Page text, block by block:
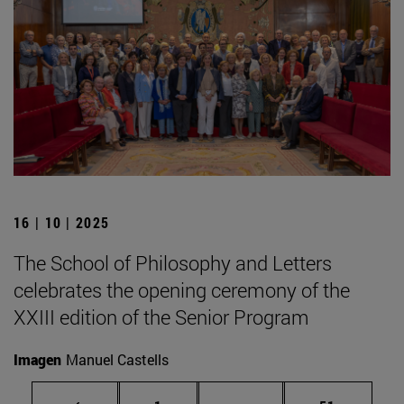
16 | 10 | 2025
The School of Philosophy and Letters
celebrates the opening ceremony of the
XXIII edition of the Senior Program
Imagen Manuel Castells